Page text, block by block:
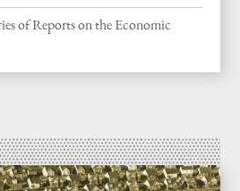
of Reports on the Economic